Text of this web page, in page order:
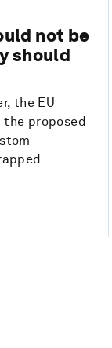
not be
should
the EU
proposed